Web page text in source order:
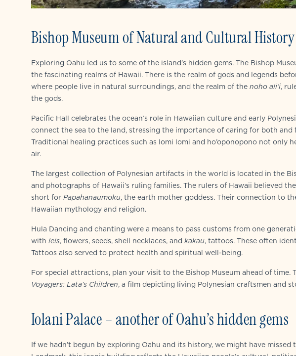
Bishop Museum of Natural and Cultural History
Exploring Oahu led us to some of the island’s hidden gems. The Bishop
the fascinating realms of Hawaii. There is the realm of gods and legends
where people live in natural surroundings, and the realm of the noho ali’i,
the gods.
Pacific Hall celebrates the ocean’s role in Hawaiian culture and early
connect the sea to the land, stressing the importance of caring for both
Traditional healing practices such as lomi lomi and ho’oponopono not only
air.
The largest collection of Polynesian artifacts in the world is located in the
and photographs of Hawaii’s ruling families. The rulers of Hawaii believed
short for Papahanaumoku, the earth mother goddess. Their connection to
Hawaiian mythology and religion.
Hula Dancing and chanting were a means to pass customs from one
with leis, flowers, seeds, shell necklaces, and kakau, tattoos. These often
Tattoos also served to protect health and spiritual well-being.
For special attractions, plan your visit to the Bishop Museum ahead of time.
Voyagers: Lata’s Children, a film depicting living Polynesian craftsmen and
Iolani Palace – another of Oahu’s hidden gems
If we hadn’t begun by exploring Oahu and its history, we might have